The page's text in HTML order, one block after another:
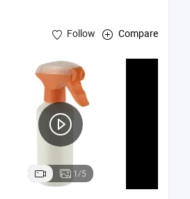
Follow Compare
1/5